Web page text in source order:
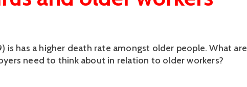
is has a higher death rate amongst older people. What are
need to think about in relation to older workers?